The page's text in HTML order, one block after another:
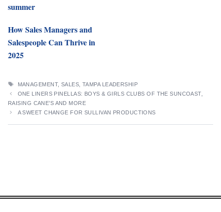
summer
How Sales Managers and
Salespeople Can Thrive in
2025
TAGS
MANAGEMENT, SALES TAMPA LEADERSHIP
ONE LINERS PINELLAS: BOYS & GIRLS CLUBS OF THE SUNCOAST,
RAISING CANE’S AND MORE
A SWEET CHANGE FOR SULLIVAN PRODUCTIONS